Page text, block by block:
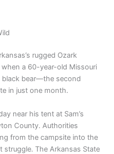
rugged Ozark
a 60-year-old Missouri
black bear—the second
in just one month.
near his tent at Sam’s
County. Authorities
from the campsite into the
The Arkansas State